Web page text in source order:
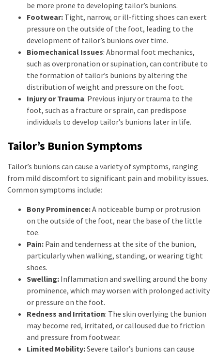
be more prone to developing tailor’s bunions.
Footwear: Tight, narrow, or ill-fitting shoes can exert
pressure on the outside of the foot, leading to the
development of tailor’s bunions over time.
Biomechanical Issues: Abnormal foot mechanics,
such as overpronation or supination, can contribute to
the formation of tailor’s bunions by altering the
distribution of weight and pressure on the foot.
Injury or Trauma: Previous injury or trauma to the
foot, such as a fracture or sprain, can predispose
individuals to develop tailor’s bunions later in life.
Tailor’s Bunion Symptoms
Tailor’s bunions can cause a variety of symptoms, ranging
from mild discomfort to significant pain and mobility issues.
Common symptoms include:
Bony Prominence:A noticeable bump or protrusion
on the outside of the foot, near the base of the little
toe.
Pain: Pain and tenderness at the site of the bunion,
particularly when walking, standing, or wearing tight
shoes.
Swelling: Inflammation and swelling around the bony
prominence, which may worsen with prolonged activity
or pressure on the foot.
Redness and Irritation: The skin overlying the bunion
may become red, irritated, or calloused due to friction
and pressure from footwear.
Limited Mobility:Severe tailor’s bunions can cause